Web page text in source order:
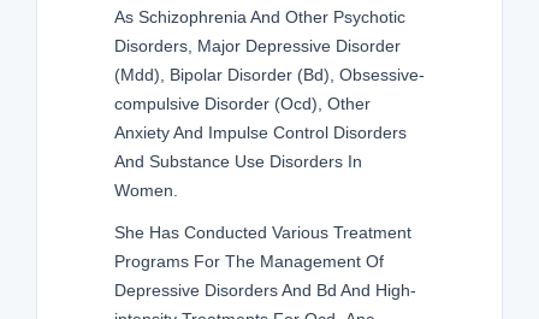
As Schizophrenia And Other Psychotic
Disorders, Major Depressive Disorder
(Mdd), Bipolar Disorder (Bd), Obsessive-
compulsive Disorder (Ocd), Other
Anxiety And Impulse Control Disorders
And Substance Use Disorders In
Women.
She Has Conducted Various Treatment
Programs For The Management Of
Depressive Disorders And Bd And High-